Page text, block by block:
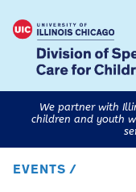
We partner with
children and youth
EVENTS /